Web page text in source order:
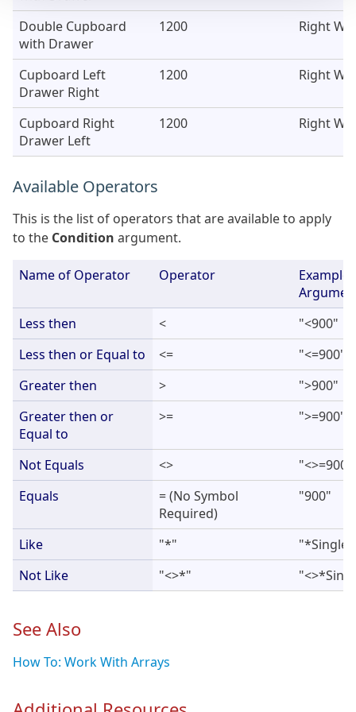
Double Cupboard
with Drawer
1200 Right
Cupboard Left
Drawer Right
1200 Right
Cupboard Right
Drawer Left
1200 Right
Available Operators
This is the list of operators that are available to apply
to the Condition argument.
Name of Operator Operator
Example
Less then
<
"<900"
Less then or Equal to
<=
"<=900"
Greater then
>
">900"
Greater then or
Equal to
>= ">=900"
Not Equals <>
"<>=900"
Equals
= (No Symbol
Required)
"900"
Like "*"
Not Like
"<>*"
See Also
How To: Work With Arrays